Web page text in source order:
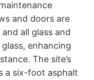
and doors are
all glass and
enhancing
The site’s
a six-foot asphalt